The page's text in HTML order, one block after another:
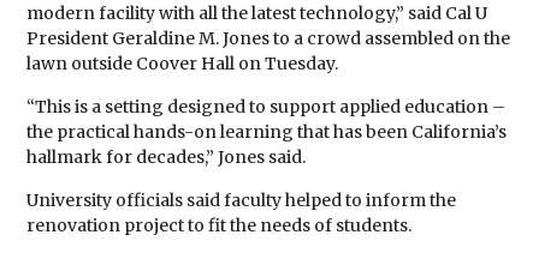
modern facility with all the latest technology,” said Cal U
President Geraldine M. Jones to a crowd assembled on the
lawn outside Coover Hall on Tuesday.
“This is a setting designed to support applied education –
the practical hands-on learning that has been California’s
hallmark for decades,” Jones said.
University officials said faculty helped to inform the
renovation project to fit the needs of students.